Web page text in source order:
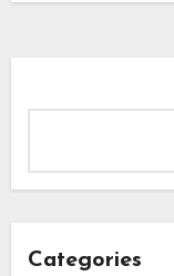
Categories